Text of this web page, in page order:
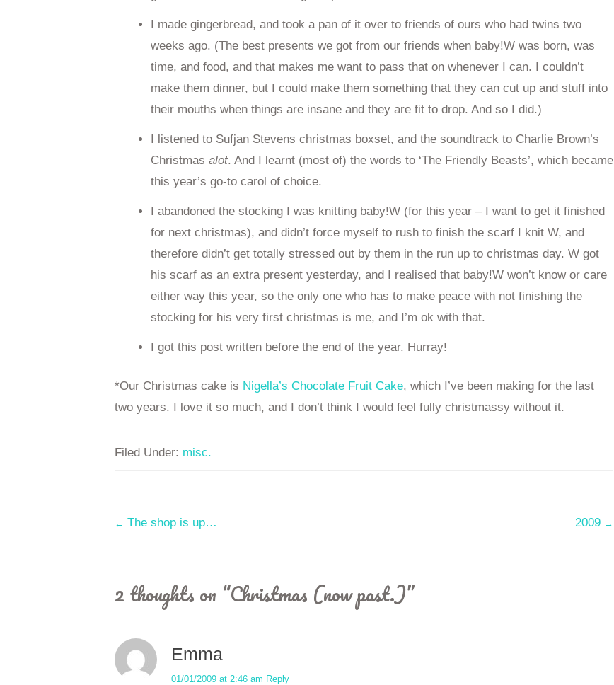
I made gingerbread, and took a pan of it over to friends of ours who had twins two
weeks ago. (The best presents we got from our friends when baby!W was born, was
time, and food, and that makes me want to pass that on whenever I can. I couldn’t
make them dinner, but I could make them something that they can cut up and stuff into
their mouths when things are insane and they are fit to drop. And so I did.)
I listened to Sufjan Stevens christmas boxset, and the soundtrack to Charlie Brown’s
Christmas alot. And I learnt (most of) the words to ‘The Friendly Beasts’, which became
this year’s go-to carol of choice.
I abandoned the stocking I was knitting baby!W (for this year – I want to get it finished
for next christmas), and didn’t force myself to rush to finish the scarf I knit W, and
therefore didn’t get totally stressed out by them in the run up to christmas day. W got
his scarf as an extra present yesterday, and I realised that baby!W won’t know or care
either way this year, so the only one who has to make peace with not finishing the
stocking for his very first christmas is me, and I’m ok with that.
I got this post written before the end of the year. Hurray!
*Our Christmas cake is Nigella’s Chocolate Fruit Cake, which I’ve been making for the last
two years. I love it so much, and I don’t think I would feel fully christmassy without it.
Filed Under: misc.
Post
navigation
← The shop is up… 2009 →
2 thoughts on “Christmas (now past.)”
Emma
01/01/2009 at 2:46 am Reply